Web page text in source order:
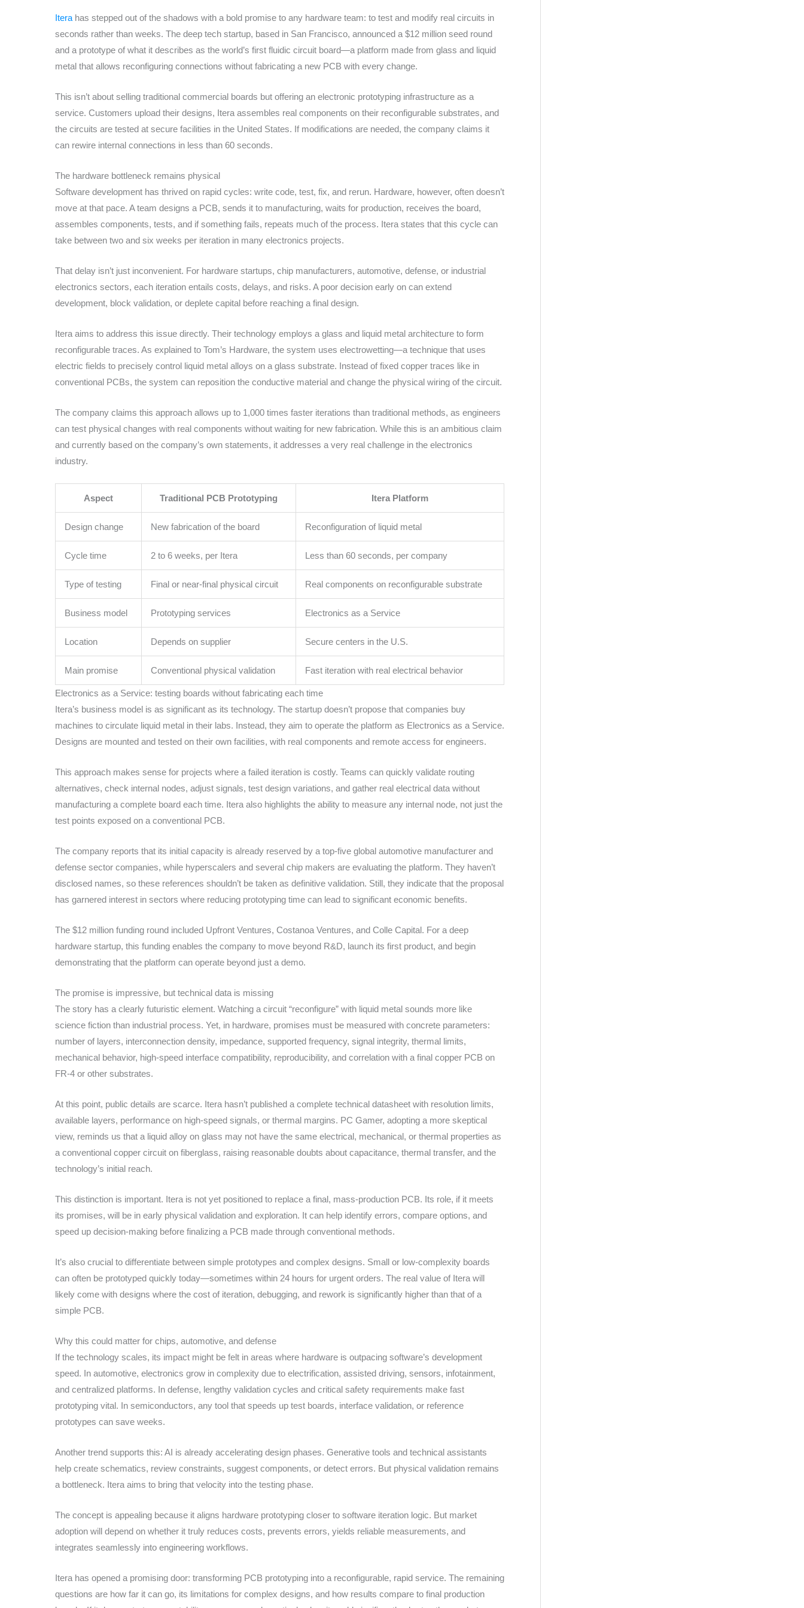
Itera has stepped out of the shadows with a bold promise to any hardware team: to test and modify real circuits in
seconds rather than weeks. The deep tech startup, based in San Francisco, announced a $12 million seed round
and a prototype of what it describes as the world’s first fluidic circuit board—a platform made from glass and liquid
metal that allows reconfiguring connections without fabricating a new PCB with every change.
This isn’t about selling traditional commercial boards but offering an electronic prototyping infrastructure as a
service. Customers upload their designs, Itera assembles real components on their reconfigurable substrates, and
the circuits are tested at secure facilities in the United States. If modifications are needed, the company claims it
can rewire internal connections in less than 60 seconds.
The hardware bottleneck remains physical
Software development has thrived on rapid cycles: write code, test, fix, and rerun. Hardware, however, often doesn’t
move at that pace. A team designs a PCB, sends it to manufacturing, waits for production, receives the board,
assembles components, tests, and if something fails, repeats much of the process. Itera states that this cycle can
take between two and six weeks per iteration in many electronics projects.
That delay isn’t just inconvenient. For hardware startups, chip manufacturers, automotive, defense, or industrial
electronics sectors, each iteration entails costs, delays, and risks. A poor decision early on can extend
development, block validation, or deplete capital before reaching a final design.
Itera aims to address this issue directly. Their technology employs a glass and liquid metal architecture to form
reconfigurable traces. As explained to Tom’s Hardware, the system uses electrowetting—a technique that uses
electric fields to precisely control liquid metal alloys on a glass substrate. Instead of fixed copper traces like in
conventional PCBs, the system can reposition the conductive material and change the physical wiring of the circuit.
The company claims this approach allows up to 1,000 times faster iterations than traditional methods, as engineers
can test physical changes with real components without waiting for new fabrication. While this is an ambitious claim
and currently based on the company’s own statements, it addresses a very real challenge in the electronics
industry.
Aspect Traditional PCB Prototyping Itera Platform
Design change New fabrication of the board Reconfiguration of liquid metal
Cycle time 2 to 6 weeks, per Itera Less than 60 seconds, per company
Type of testing Final or near-final physical circuit Real components on reconfigurable substrate
Business model Prototyping services Electronics as a Service
Location Depends on supplier Secure centers in the U.S.
Main promise Conventional physical validation Fast iteration with real electrical behavior
Electronics as a Service: testing boards without fabricating each time
Itera’s business model is as significant as its technology. The startup doesn’t propose that companies buy
machines to circulate liquid metal in their labs. Instead, they aim to operate the platform as Electronics as a Service.
Designs are mounted and tested on their own facilities, with real components and remote access for engineers.
This approach makes sense for projects where a failed iteration is costly. Teams can quickly validate routing
alternatives, check internal nodes, adjust signals, test design variations, and gather real electrical data without
manufacturing a complete board each time. Itera also highlights the ability to measure any internal node, not just the
test points exposed on a conventional PCB.
The company reports that its initial capacity is already reserved by a top-five global automotive manufacturer and
defense sector companies, while hyperscalers and several chip makers are evaluating the platform. They haven’t
disclosed names, so these references shouldn’t be taken as definitive validation. Still, they indicate that the proposal
has garnered interest in sectors where reducing prototyping time can lead to significant economic benefits.
The $12 million funding round included Upfront Ventures, Costanoa Ventures, and Colle Capital. For a deep
hardware startup, this funding enables the company to move beyond R&D, launch its first product, and begin
demonstrating that the platform can operate beyond just a demo.
The promise is impressive, but technical data is missing
The story has a clearly futuristic element. Watching a circuit “reconfigure” with liquid metal sounds more like
science fiction than industrial process. Yet, in hardware, promises must be measured with concrete parameters:
number of layers, interconnection density, impedance, supported frequency, signal integrity, thermal limits,
mechanical behavior, high-speed interface compatibility, reproducibility, and correlation with a final copper PCB on
FR-4 or other substrates.
At this point, public details are scarce. Itera hasn’t published a complete technical datasheet with resolution limits,
available layers, performance on high-speed signals, or thermal margins. PC Gamer, adopting a more skeptical
view, reminds us that a liquid alloy on glass may not have the same electrical, mechanical, or thermal properties as
a conventional copper circuit on fiberglass, raising reasonable doubts about capacitance, thermal transfer, and the
technology’s initial reach.
This distinction is important. Itera is not yet positioned to replace a final, mass-production PCB. Its role, if it meets
its promises, will be in early physical validation and exploration. It can help identify errors, compare options, and
speed up decision-making before finalizing a PCB made through conventional methods.
It’s also crucial to differentiate between simple prototypes and complex designs. Small or low-complexity boards
can often be prototyped quickly today—sometimes within 24 hours for urgent orders. The real value of Itera will
likely come with designs where the cost of iteration, debugging, and rework is significantly higher than that of a
simple PCB.
Why this could matter for chips, automotive, and defense
If the technology scales, its impact might be felt in areas where hardware is outpacing software’s development
speed. In automotive, electronics grow in complexity due to electrification, assisted driving, sensors, infotainment,
and centralized platforms. In defense, lengthy validation cycles and critical safety requirements make fast
prototyping vital. In semiconductors, any tool that speeds up test boards, interface validation, or reference
prototypes can save weeks.
Another trend supports this: AI is already accelerating design phases. Generative tools and technical assistants
help create schematics, review constraints, suggest components, or detect errors. But physical validation remains
a bottleneck. Itera aims to bring that velocity into the testing phase.
The concept is appealing because it aligns hardware prototyping closer to software iteration logic. But market
adoption will depend on whether it truly reduces costs, prevents errors, yields reliable measurements, and
integrates seamlessly into engineering workflows.
Itera has opened a promising door: transforming PCB prototyping into a reconfigurable, rapid service. The remaining
questions are how far it can go, its limitations for complex designs, and how results compare to final production